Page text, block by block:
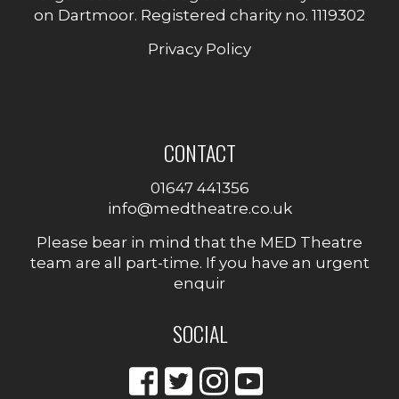
on Dartmoor. Registered charity no. 1119302
Privacy Policy
CONTACT
01647 441356
info@medtheatre.co.uk
Please bear in mind that the MED Theatre
team are all part-time. If you have an urgent
enquir
SOCIAL